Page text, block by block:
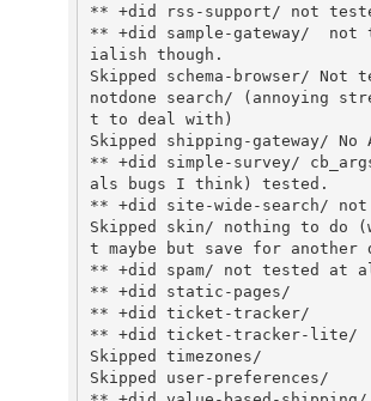
** +did rss-support/ not
** +did sample-gateway/
ialish though.
Skipped schema-browser/ Not
notdone search/ (annoying
t to deal with)
Skipped shipping-gateway/ No
** +did simple-survey/
als bugs I think) tested.
** +did site-wide-search/
Skipped skin/ nothing to do
t maybe but save for another
** +did spam/ not tested at
** +did static-pages/
** +did ticket-tracker/
** +did ticket-tracker-lite/
Skipped timezones/
Skipped user-preferences/